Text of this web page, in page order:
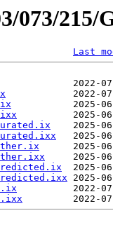
073/215/
Last
2022-
2022-
2025-
2025-
2025-
2025-
2025-
2025-
2025-
2025-
2022-